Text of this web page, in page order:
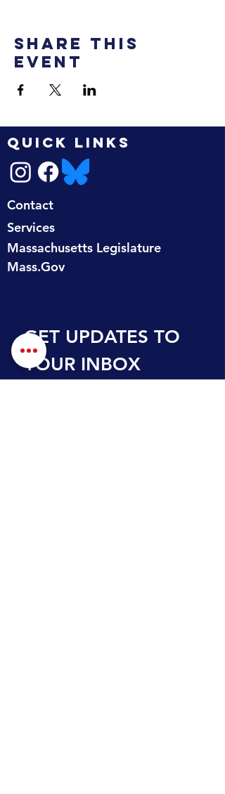
Share this
event
QUICK LINKS
Contact
Services
Massachusetts Legislature
Mass.Gov
GET UPDATES TO
YOUR INBOX
First name